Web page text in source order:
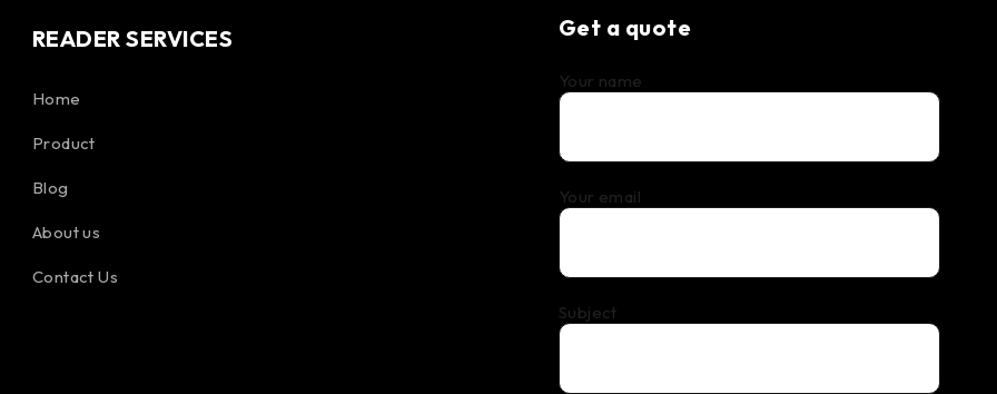
READER SERVICES
Home
Product
Blog
About us
Contact Us
Get a quote
Your name
Your email
Subject